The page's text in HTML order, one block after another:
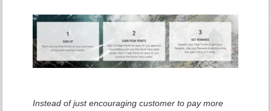
Instead of just encouraging customer to pay more